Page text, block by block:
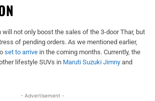
will not only boost the sales of the 3-door Thar, but
of pending orders. As we mentioned earlier,
set to arrive in the coming months. Currently, the
lifestyle SUVs in Maruti Suzuki Jimny and
- Advertisement -